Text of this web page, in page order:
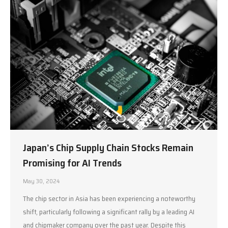
Japan’s Chip Supply Chain Stocks Remain
Promising for AI Trends
May 30, 2024
The chip sector in Asia has been experiencing a noteworthy
shift, particularly following a significant rally by a leading AI
and chipmaker company over the past year. Despite this